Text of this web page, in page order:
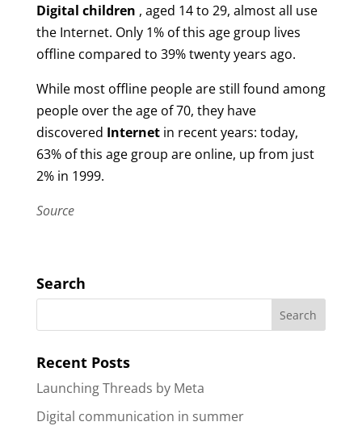
Digital children , aged 14 to 29, almost all use
the Internet. Only 1% of this age group lives
offline compared to 39% twenty years ago.
While most offline people are still found among
people over the age of 70, they have
discovered Internetin recent years: today,
63% of this age group are online, up from just
2% in 1999.
Source
Search
Recent Posts
Launching Threads by Meta
Digital communication in summer